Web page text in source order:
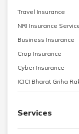
Travel Insurance
NRI Insurance
Business Insurance
Crop Insurance
Cyber Insurance
ICICI Bharat Griha
Services